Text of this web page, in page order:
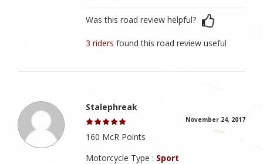
Was this road review helpful?
3 ridersfound this road review useful
Stalephreak
November 24, 2017
160 McR Points
Motorcycle Type : Sport